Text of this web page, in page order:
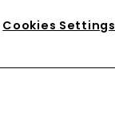
Cookies Settings